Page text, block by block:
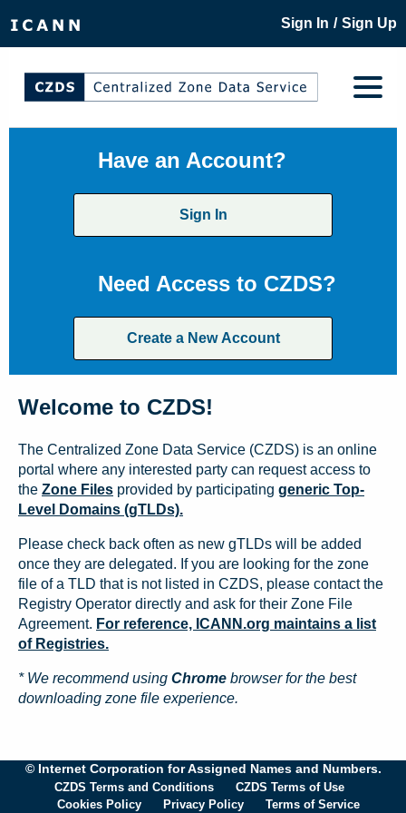
Sign In / Sign Up
Have an Account?
Sign In
Need Access to CZDS?
Create a New Account
Welcome to CZDS!
The Centralized Zone Data Service (CZDS) is an online
portal where any interested party can request access to
the Zone Files provided by participating generic Top-
Level Domains (gTLDs).
Please check back often as new gTLDs will be added
once they are delegated. If you are looking for the zone
file of a TLD that is not listed in CZDS, please contact the
Registry Operator directly and ask for their Zone File
Agreement. For reference, ICANN.org maintains a list
of Registries.
* We recommend using Chrome browser for the best
downloading zone file experience.
© Internet Corporation for Assigned Names and Numbers.
CZDS Terms and Conditions
CZDS Terms of Use
Cookies Policy
Privacy Policy Terms of Service